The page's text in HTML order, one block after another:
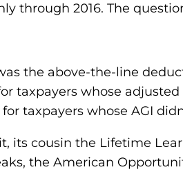
through 2016. The
the above-the-line
taxpayers whose
taxpayers whose AGI
its cousin the Lifetime
the American